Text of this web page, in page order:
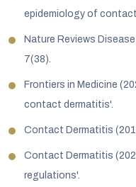
epidemiology of
Nature Reviews
7(38).
Frontiers in Medicine
contact dermatitis'.
Contact Dermatitis
Contact Dermatitis
regulations'.